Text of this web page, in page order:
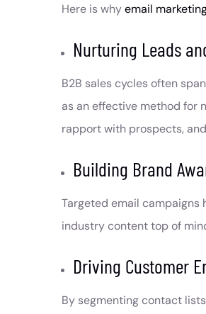
Here is whyemail
Nurturing Leads
B2B sales cycles often
as an effective method for
rapport with prospects,
Building Brand
Targeted email campaigns
industry content top of
Driving Customer
By segmenting contact